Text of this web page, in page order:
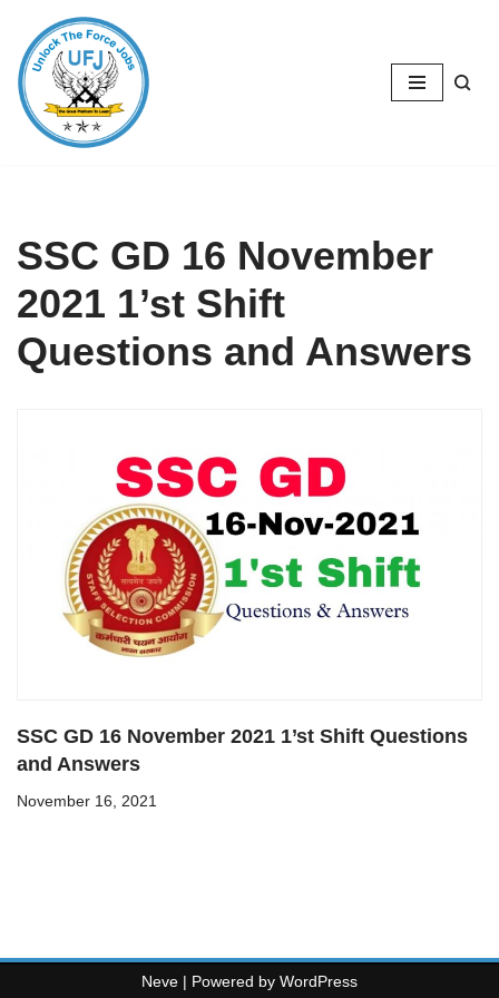
Skip
to
content
SSC GD 16 November
2021 1’st Shift
Questions and Answers
SSC GD 16 November 2021 1’st Shift Questions
and Answers
November 16, 2021
Neve | Powered by WordPress